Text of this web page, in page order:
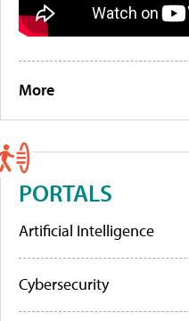
More
PORTALS
Artificial Intelligence
Cybersecurity